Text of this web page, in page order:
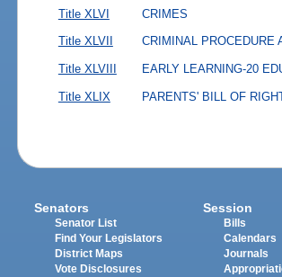
Title XLVI CRIMES
Title XLVII CRIMINAL PROCEDURE
Title XLVIII EARLY LEARNING-20
Title XLIX PARENTS' BILL OF
Senators
Senator List
Find Your Legislators
District Maps
Vote Disclosures
Session
Bills
Calendars
Journals